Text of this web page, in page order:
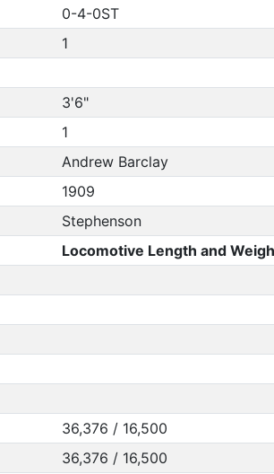
0-4-0ST
1
3'6"
1
Andrew Barclay
1909
Stephenson
Locomotive Length and
36,376 / 16,500
36,376 / 16,500